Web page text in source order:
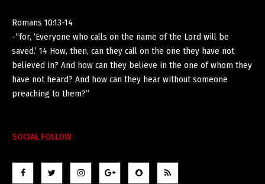
Romans 10:13-14
-“for, ‘Everyone who calls on the name of the Lord will be
saved.’ 14 How, then, can they call on the one they have not
believed in? And how can they believe in the one of whom they
have not heard? And how can they hear without someone
preaching to them?”
SOCIAL FOLLOW